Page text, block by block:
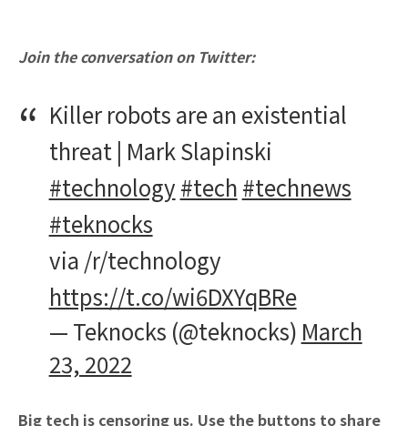
Join the conversation on Twitter:
Killer robots are an existential
threat | Mark Slapinski
#technology #tech #technews
#teknocks
via /r/technology
https://t.co/wi6DXYqBRe
— Teknocks (@teknocks) March
23, 2022
Big tech is censoring us. Use the buttons to share